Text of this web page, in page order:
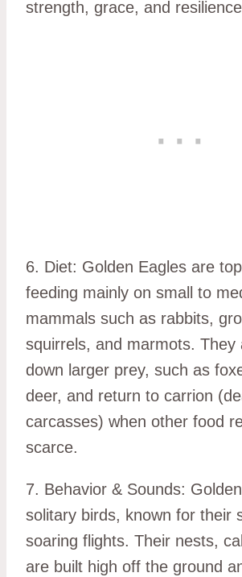
strength, grace, and
6. Diet: Golden Eagles are
feeding mainly on small to
mammals such as rabbits,
squirrels, and marmots. They
down larger prey, such as
deer, and return to carrion
carcasses) when other food
scarce.
7. Behavior & Sounds:
solitary birds, known for their
soaring flights. Their nests,
are built high off the ground